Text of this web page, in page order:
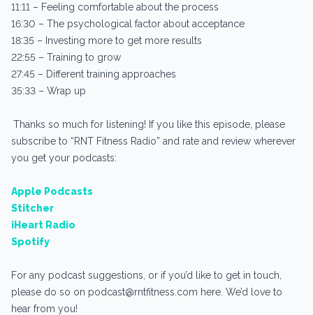
11:11 – Feeling comfortable about the process
16:30 – The psychological factor about acceptance
18:35 – Investing more to get more results
22:55 – Training to grow
27:45 – Different training approaches
35:33 – Wrap up
Thanks so much for listening! If you like this episode, please
subscribe to “RNT Fitness Radio” and rate and review wherever
you get your podcasts:
Apple Podcasts
Stitcher
iHeart Radio
Spotify
For any podcast suggestions, or if you’d like to get in touch,
please do so on podcast@rntfitness.com here. We’d love to
hear from you!